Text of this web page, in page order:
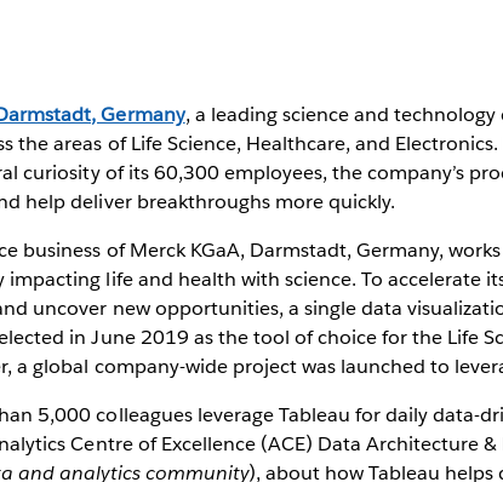
Germany, a leading science and
the areas of Life Science, Healthcare, and
curiosity of its 60,300 employees, the company’s
help deliver breakthroughs more quickly.
business of Merck KGaA, Darmstadt, Germany,
impacting life and health with science. To accelerate
uncover new opportunities, a single data
in June 2019 as the tool of choice for the Life
a global company-wide project was launched to
5,000 colleagues leverage Tableau for daily data-
Centre of Excellence (ACE) Data Architecture
and analytics community), about how Tableau